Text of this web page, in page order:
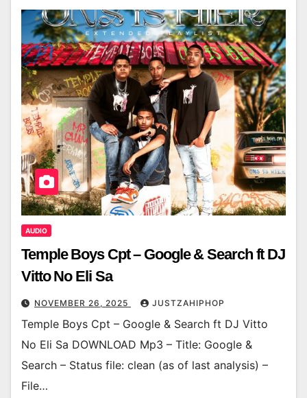
AUDIO
Temple Boys Cpt – Google & Search ft DJ
Vitto No Eli Sa
NOVEMBER 26, 2025 JUSTZAHIPHOP
Temple Boys Cpt – Google & Search ft DJ Vitto
No Eli Sa DOWNLOAD Mp3 – Title: Google &
Search – Status file: clean (as of last analysis) –
File…